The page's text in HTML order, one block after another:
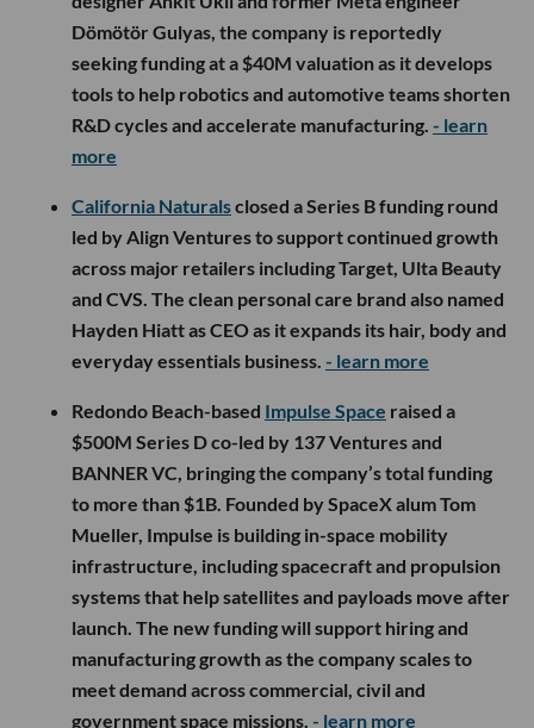
Dömötör Gulyas, the company is reportedly
seeking funding at a $40M valuation as it develops
tools to help robotics and automotive teams shorten
R&D cycles and accelerate manufacturing. - learn
more
California Naturalsclosed a Series B funding round
led by Align Ventures to support continued growth
across major retailers including Target, Ulta Beauty
and CVS. The clean personal care brand also named
Hayden Hiatt as CEO as it expands its hair, body and
everyday essentials business. - learn more
Redondo Beach-based Impulse Space raised a
$500M Series D co-led by 137 Ventures and
BANNER VC, bringing the company’s total funding
to more than $1B. Founded by SpaceX alum Tom
Mueller, Impulse is building in-space mobility
infrastructure, including spacecraft and propulsion
systems that help satellites and payloads move after
launch. The new funding will support hiring and
manufacturing growth as the company scales to
meet demand across commercial, civil and
government space missions. - learn more